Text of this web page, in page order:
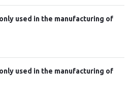
used in the manufacturing of
used in the manufacturing of